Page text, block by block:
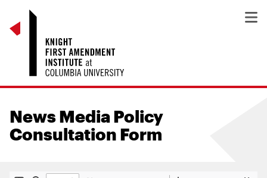
News Media Policy
Consultation Form